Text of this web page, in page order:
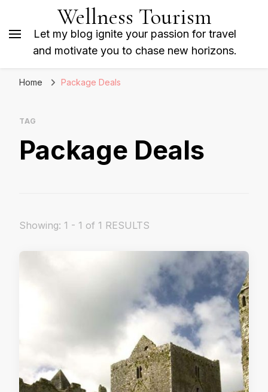
Wellness Tourism
Let my blog ignite your passion for travel
and motivate you to chase new horizons.
Home Package Deals
TAG
Package Deals
Showing: 1 - 1 of 1 RESULTS